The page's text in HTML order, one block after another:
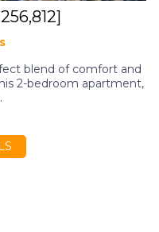
blend of comfort and
2-bedroom apartment,